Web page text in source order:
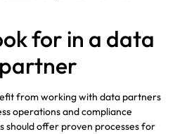
for in a data
from working with data partners
operations and compliance
should offer proven processes for